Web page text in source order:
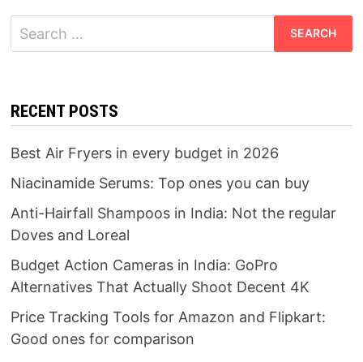
Search
for:
RECENT POSTS
Best Air Fryers in every budget in 2026
Niacinamide Serums: Top ones you can buy
Anti-Hairfall Shampoos in India: Not the regular
Doves and Loreal
Budget Action Cameras in India: GoPro
Alternatives That Actually Shoot Decent 4K
Price Tracking Tools for Amazon and Flipkart:
Good ones for comparison